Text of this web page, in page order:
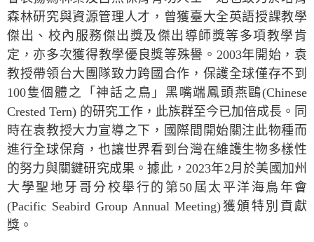
Canada-Indo-Pacific
Critical Minerals Hub
Emerging Issues
Education Programs
Women’s Business Missions
APEC-Canada Growing
Business Partnership
i-LEAD
NETWORKS
CanWIN
Distinguished Fellows
Spotlights
OUR WEBSITE
NETWORK
Asia Pacific Curriculum
Investment Monitor
APEC-Canada Growing
Business Partnership
(MSMEs)
Canada In Asia Conference
CPTPP Portal
森林研究與資源管理人才，曾獲臺大全英語授課教學
傑出、校內服務傑出獎及傑出導師獎等多項教學肯
定，亦多次獲得教學優良獎等殊譽。 2003年開始，袁
教授帶領台大團隊致力跨國合作，保護全球僅存不到
100隻個體之「神話之鳥」黑嘴端鳳頭燕鷗(Chinese
Crested Tern) 的研究工作，此族群至今已加倍成長。同
時在袁教授大力宣導之下，國際間開始關注此物種而
進行全球保育，也讓世界看到台灣在維護生物多樣性
的努力與關鍵研究成果。據此， 2023年2月於美國加州
大學聖地牙哥分校舉行的第50 屆太平洋海鳥年會
(Pacific Seabird Group Annual Meeting)獲頒特別貢獻
獎。